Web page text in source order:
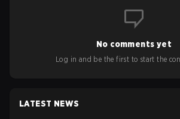
No comments yet
Log in and be the first to start the
LATEST NEWS